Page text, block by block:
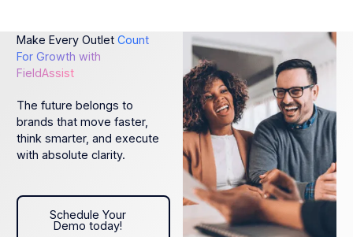
Make Every Outlet Count
For Growth with
FieldAssist
The future belongs to
brands that move faster,
think smarter, and execute
with absolute clarity.
Schedule Your Demo today!
Schedule Your
Demo today!